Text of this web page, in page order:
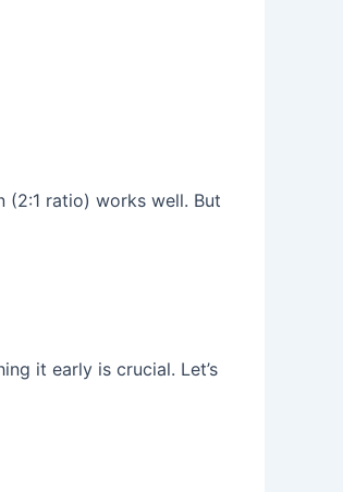
(2:1 ratio) works well. But
it early is crucial. Let’s